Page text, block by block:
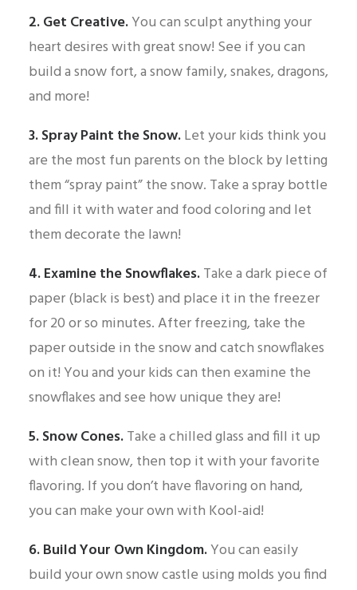
2. Get Creative.You can sculpt anything your
heart desires with great snow! See if you can
build a snow fort, a snow family, snakes, dragons,
and more!
3. Spray Paint the Snow.Let your kids think you
are the most fun parents on the block by letting
them “spray paint” the snow. Take a spray bottle
and fill it with water and food coloring and let
them decorate the lawn!
4. Examine the Snowflakes.Take a dark piece of
paper (black is best) and place it in the freezer
for 20 or so minutes. After freezing, take the
paper outside in the snow and catch snowflakes
on it! You and your kids can then examine the
snowflakes and see how unique they are!
5. Snow Cones.Take a chilled glass and fill it up
with clean snow, then top it with your favorite
flavoring. If you don’t have flavoring on hand,
you can make your own with Kool-aid!
6. Build Your Own Kingdom.You can easily
build your own snow castle using molds you find